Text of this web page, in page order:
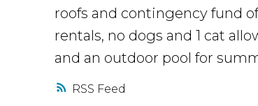
RSS
roofs and contingency fund
rentals, no dogs and 1 cat
and an outdoor pool for